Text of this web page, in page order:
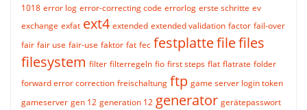
1018 error log error-correcting code errorlog erste schritte ev
exchange exfat ext4 extended extended validation factor fail-over
fair fair use fair-use faktor fat fec festplattefilefiles
filesystem filter filterregeln fio first steps flat flatrate folder
forward error correction freischaltung ftp game server login token
gameserver gen 12 generation 12 generator gerätepasswort